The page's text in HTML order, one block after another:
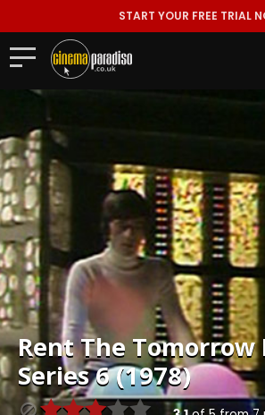
START YOUR FREE TRIAL
RentThe Tomorrow
Series 6 (1978)